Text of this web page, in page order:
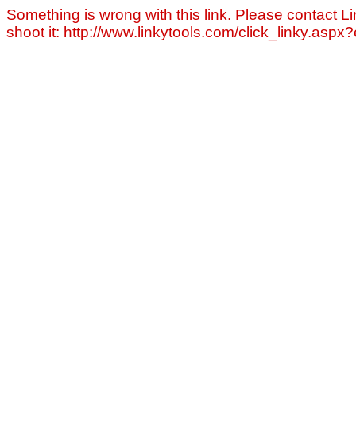
Something is wrong with this link. Please contact
shoot it: http://www.linkytools.com/